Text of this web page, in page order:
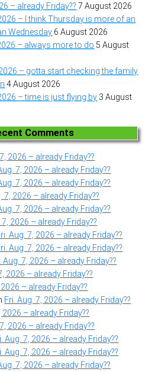
– already Friday?? 7 August 2026
– I think Thursday is more of an
Wednesday 6 August 2026
– always more to do 5 August
– gotta start checking the family
4 August 2026
– time is just flying by 3 August
Comments
2026 – already Friday??
7, 2026 – already Friday??
7, 2026 – already Friday??
7, 2026 – already Friday??
7, 2026 – already Friday??
7, 2026 – already Friday??
Aug. 7, 2026 – already Friday??
Aug. 7, 2026 – already Friday??
Aug. 7, 2026 – already Friday??
2026 – already Friday??
2026 – already Friday??
Fri. Aug. 7, 2026 – already Friday??
2026 – already Friday??
2026 – already Friday??
Aug. 7, 2026 – already Friday??
Aug. 7, 2026 – already Friday??
7, 2026 – already Friday??